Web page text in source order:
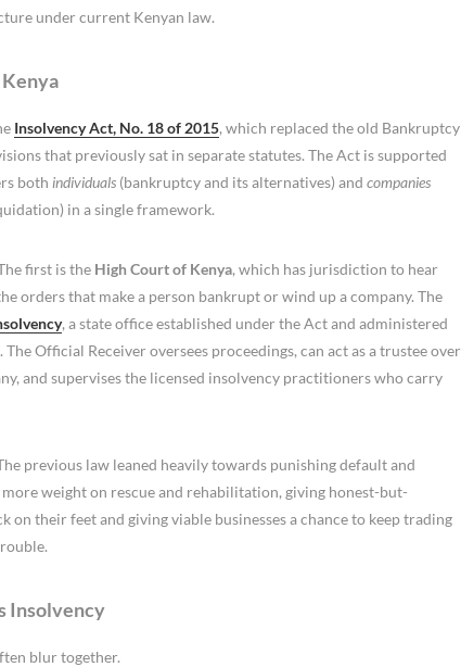
under current Kenyan law.
Insolvency Act, No. 18 of 2015, which replaced the old Bankruptcy
that previously sat in separate statutes. The Act is supported
both individuals (bankruptcy and its alternatives) and companies
in a single framework.
first is the High Court of Kenya, which has jurisdiction to hear
orders that make a person bankrupt or wind up a company. The
, a state office established under the Act and administered
. The Official Receiver oversees proceedings, can act as a trustee over
and supervises the licensed insolvency practitioners who carry
previous law leaned heavily towards punishing default and
weight on rescue and rehabilitation, giving honest-but-
their feet and giving viable businesses a chance to keep trading
Insolvency
blur together.